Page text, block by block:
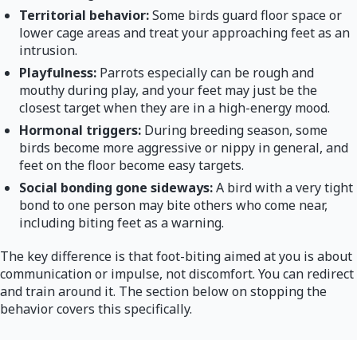
Territorial behavior:Some birds guard floor space or
lower cage areas and treat your approaching feet as an
intrusion.
Playfulness: Parrots especially can be rough and
mouthy during play, and your feet may just be the
closest target when they are in a high-energy mood.
Hormonal triggers: During breeding season, some
birds become more aggressive or nippy in general, and
feet on the floor become easy targets.
Social bonding gone sideways:A bird with a very tight
bond to one person may bite others who come near,
including biting feet as a warning.
The key difference is that foot-biting aimed at you is about
communication or impulse, not discomfort. You can redirect
and train around it. The section below on stopping the
behavior covers this specifically.